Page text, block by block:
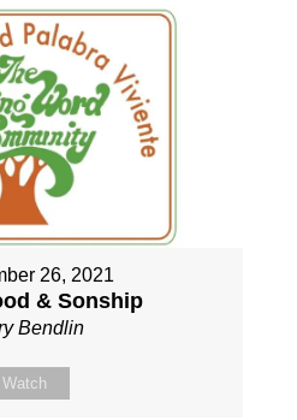
26, 2021
& Sonship
Bendlin
Watch